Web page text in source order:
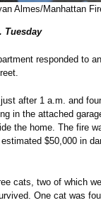
Almes/Manhattan
Tuesday
responded to
after 1 a.m. and
in the attached
the home. The fire
$50,000 in
cats, two of which
One cat was